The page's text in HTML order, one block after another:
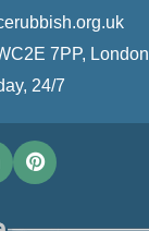
7PP, London
24/7